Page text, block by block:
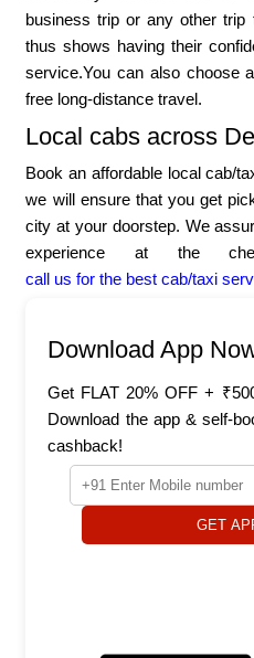
business trip or any other
thus shows having their
service.You can also choose
free long-distance travel.
Local cabs across
Book an affordable local cab/
we will ensure that you get
city at your doorstep. We
experience at the
call us for the best cab/taxi
Download App
Get FLAT 20% OFF +
Download the app & self-
cashback!
GET